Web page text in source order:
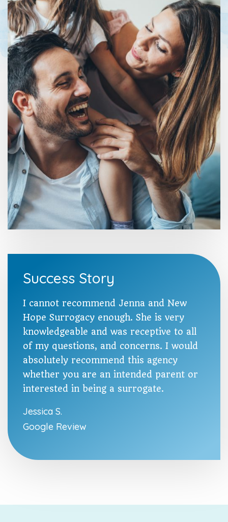
Success Story
I cannot recommend Jenna and New
Hope Surrogacy enough. She is very
knowledgeable and was receptive to all
of my questions, and concerns. I would
absolutely recommend this agency
whether you are an intended parent or
interested in being a surrogate.
Jessica S.
Google Review